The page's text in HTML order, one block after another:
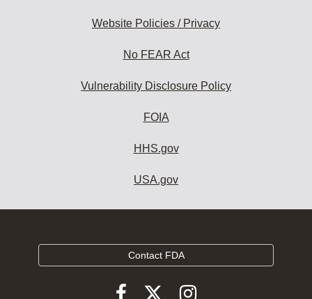
Website Policies / Privacy
No FEAR Act
Vulnerability Disclosure Policy
FOIA
HHS.gov
USA.gov
Contact FDA
FollowFollowFollow